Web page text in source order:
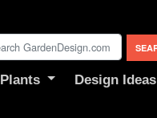
Plants Design Ideas